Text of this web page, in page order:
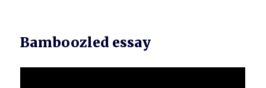
Bamboozled essay